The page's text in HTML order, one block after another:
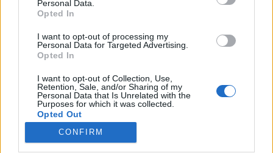
Personal Data.
Opted In
I want to opt-out of processing my
Personal Data for Targeted Advertising.
Opted In
I want to opt-out of Collection, Use,
Retention, Sale, and/or Sharing of my
Personal Data that Is Unrelated with the
Purposes for which it was collected.
Opted Out
CONFIRM
Sáringer Viktória• 2026. május 28.
Az egyirányú kommunikáció ideje lejárt: a közösségi
médiában milliók véleménye, érzése és döntése ad
valós időben pontos mintázatot egy márka
megítéléséről, egy termék fogadtatásáról és bizony
még a trendekről is. Viszont ezeket az információkat
nem elég ismerni, szükség van elemzésre és
stratégiai…